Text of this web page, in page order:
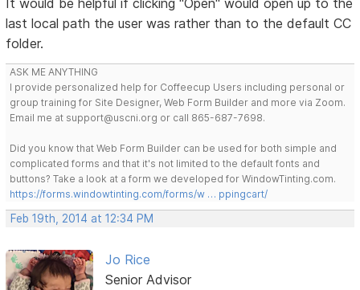
last local path the user was rather than to the default CC
folder.
ASK ME ANYTHING
I provide personalized help for Coffeecup Users including personal or
group training for Site Designer, Web Form Builder and more via Zoom.
Email me at support@uscni.org or call 865-687-7698.
Did you know that Web Form Builder can be used for both simple and
complicated forms and that it's not limited to the default fonts and
buttons? Take a look at a form we developed for WindowTinting.com.
https://forms.windowtinting.com/forms/w … ppingcart/
Feb 19th, 2014 at 12:34 PM
Jo Rice
Senior Advisor